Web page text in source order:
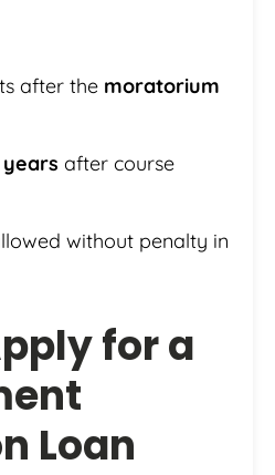
after the moratorium
years after course
without penalty in
for a
Loan